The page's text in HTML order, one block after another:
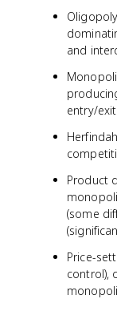
and
entry/
Product
(some
Price-
control),